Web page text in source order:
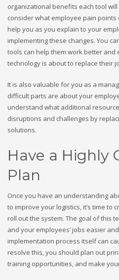
organizational benefits each tool
consider what employee pain points
help you as you explain to your
implementing these changes. You
tools can help them work better and
technology is about to replace their
It is also valuable for you as a
difficult parts are about your
understand what additional
disruptions and challenges by
solutions.
Have a Highly
Plan
Once you have an understanding
to improve your logistics, it’s time to
roll out the system. The goal of this
and your employees’ jobs easier
implementation process itself can
resolve this, you should plan out
training opportunities, and make